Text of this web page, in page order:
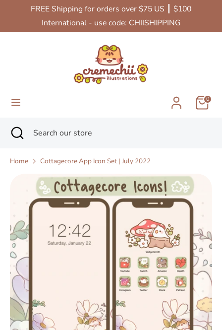
content
FREE Shipping for orders over $75 US ┃ $100
International - use code: CHIISHIPPING
0
United States (USD $)
SearchSearch
store
Close
search
Home Cottagecore App Icon Set | July 2022